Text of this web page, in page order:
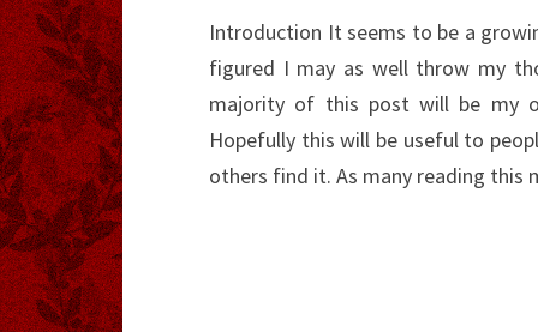
Introduction It seems to be a
figured I may as well throw my
majority of this post will be my
Hopefully this will be useful to
others find it. As many reading this